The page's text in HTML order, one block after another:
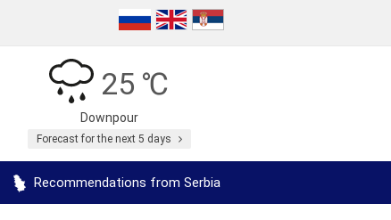
25 ℃
Downpour
Forecast for the next 5 days
Recommendations from Serbia